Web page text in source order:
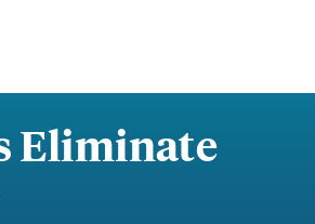
Eliminate